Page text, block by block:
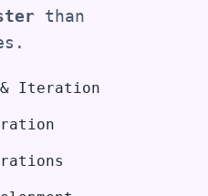
than
& Iteration